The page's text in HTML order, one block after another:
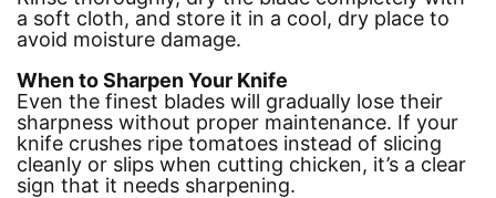
a soft cloth, and store it in a cool, dry place to
avoid moisture damage.
When to Sharpen Your Knife
Even the finest blades will gradually lose their
sharpness without proper maintenance. If your
knife crushes ripe tomatoes instead of slicing
cleanly or slips when cutting chicken, it’s a clear
sign that it needs sharpening.